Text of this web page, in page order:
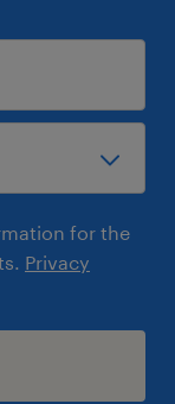
for the
Privacy